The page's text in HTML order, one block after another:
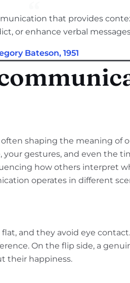
that provides
or enhance verbal
Bateson, 1951
shaping the meaning of
gestures, and even the
how others interpret
operates in different
and they avoid eye
On the flip side, a
their happiness.